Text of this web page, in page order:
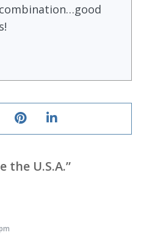
the U.S.A.”